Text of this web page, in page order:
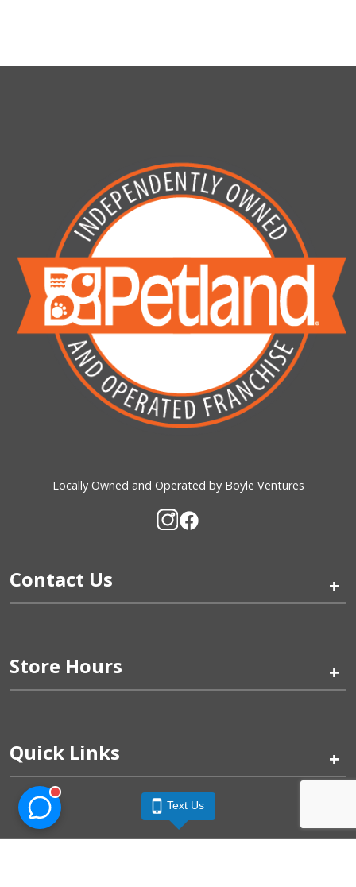
Locally Owned and Operated by Boyle Ventures
Contact Us +
Store Hours +
Quick Links +
Text Us